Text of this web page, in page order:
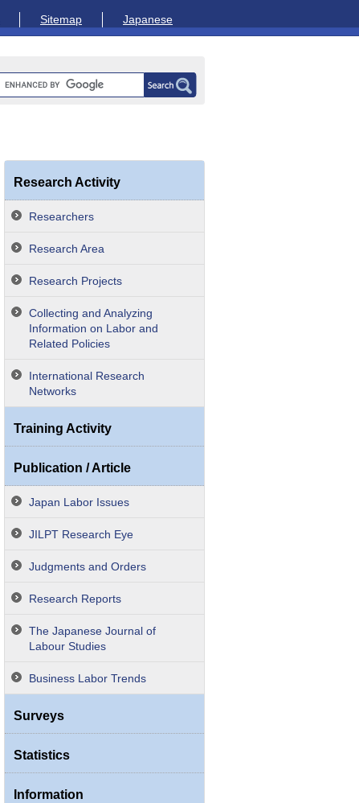
Sitemap Japanese
Research Activity
Researchers
Research Area
Research Projects
Collecting and Analyzing
Information on Labor and
Related Policies
International Research
Networks
Training Activity
Publication / Article
Japan Labor Issues
JILPT Research Eye
Judgments and Orders
Research Reports
The Japanese Journal of
Labour Studies
Business Labor Trends
Surveys
Statistics
Information